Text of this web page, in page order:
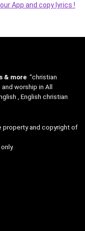
App and copy lyrics !
& more “christian
worship in All
, English christian
property and copyright of